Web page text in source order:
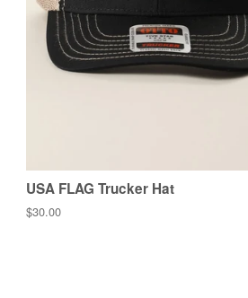
USA FLAG Trucker Hat
Regular
$30.00